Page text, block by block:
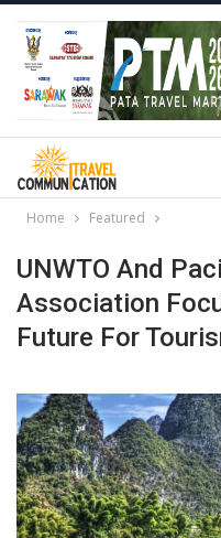
Home Featured
UNWTO And
Association
Future For